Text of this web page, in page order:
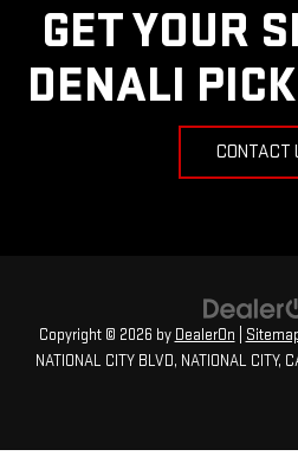
GET YOUR
DENALI
CONTACT
Copyright © 2026 by DealerOn
NATIONAL CITY BLVD, NATIONAL CITY,